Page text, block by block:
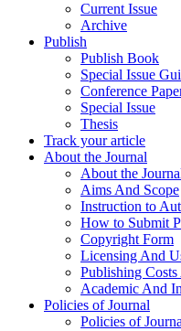
Current Issue
Archive
Publish
Publish Book
Special Issue
Conference
Special Issue
Thesis
Track your article
About the Journal
About the
Aims And Scope
Instruction to
How to Submit
Copyright Form
Licensing And
Publishing
Academic And
Policies of Journal
Policies of